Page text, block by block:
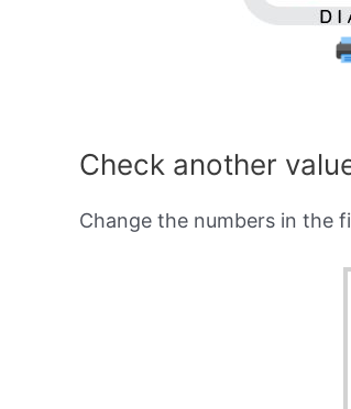
Check another
Change the numbers in the